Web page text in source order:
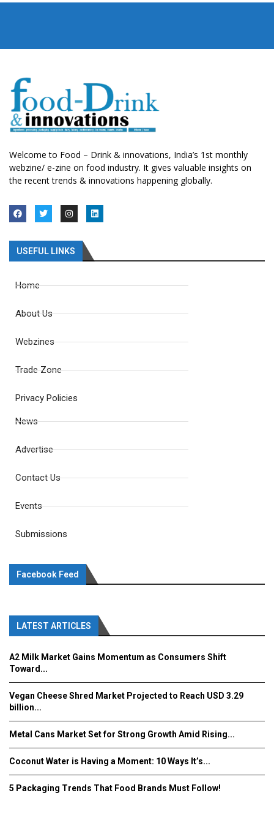
Welcome to Food – Drink & innovations, India’s 1st monthly
webzine/ e-zine on food industry. It gives valuable insights on
the recent trends & innovations happening globally.
USEFUL LINKS
Home
About Us
Webzines
Trade Zone
Privacy Policies
News
Advertise
Contact Us
Events
Submissions
Facebook Feed
LATEST ARTICLES
A2 Milk Market Gains Momentum as Consumers Shift
Toward...
Vegan Cheese Shred Market Projected to Reach USD 3.29
billion...
Metal Cans Market Set for Strong Growth Amid Rising...
Coconut Water is Having a Moment: 10 Ways It’s...
5 Packaging Trends That Food Brands Must Follow!